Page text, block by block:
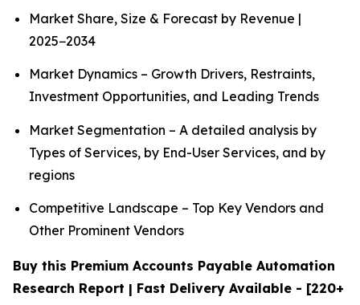
Market Share, Size & Forecast by Revenue |
2025−2034
Market Dynamics – Growth Drivers, Restraints,
Investment Opportunities, and Leading Trends
Market Segmentation – A detailed analysis by
Types of Services, by End-User Services, and by
regions
Competitive Landscape – Top Key Vendors and
Other Prominent Vendors
Buy this Premium Accounts Payable Automation
Research Report | Fast Delivery Available - [220+